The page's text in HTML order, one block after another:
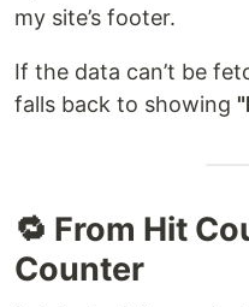
my site’s footer.
If the data can’t be
falls back to showing
🔁 From Hit
Counter